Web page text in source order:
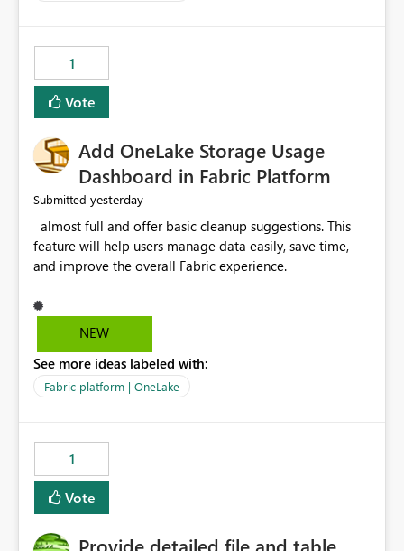
visibility A built-in monitoring experience or a standard
Power BI report template would significantly reduce
implementation effort and help customers gain value
from OneLake diagnostics faster.
1
Vote
Add OneLake Storage Usage
Dashboard in Fabric Platform
Submitted yesterday
feature will help users manage data easily, save time,
NEW
See more ideas labeled with:
Fabric platform | OneLake
1
Vote